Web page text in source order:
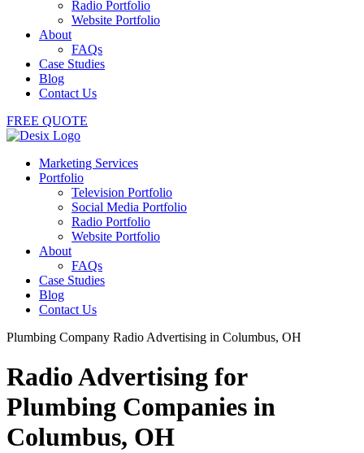
Radio Portfolio
Website Portfolio
About
FAQs
Case Studies
Blog
Contact Us
FREE QUOTE
Marketing Services
Portfolio
Television Portfolio
Social Media Portfolio
Radio Portfolio
Website Portfolio
About
FAQs
Case Studies
Blog
Contact Us
Plumbing Company Radio Advertising in Columbus, OH
Radio Advertising for
Plumbing Companies in
Columbus, OH